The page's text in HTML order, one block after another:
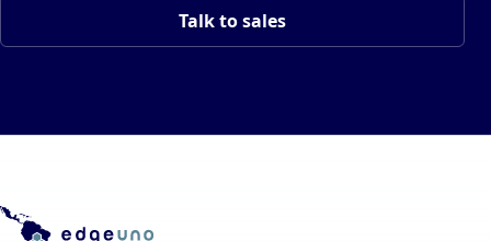
Talk to sales